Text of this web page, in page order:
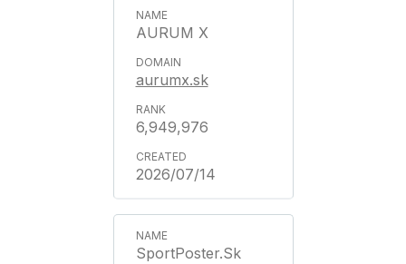
AURUM X
aurumx.sk
6,949,976
2026/07/14
SportPoster.Sk